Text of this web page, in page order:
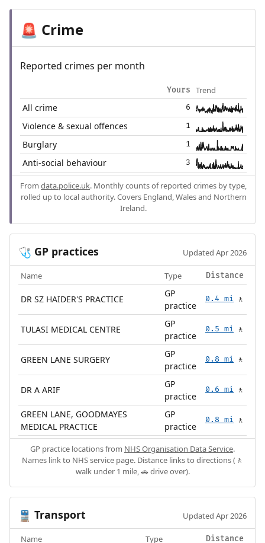
🚨 Crime
Reported crimes per month
Yours Trend
All crime 6
Violence & sexual offences 1
Burglary 1
Anti-social behaviour 3
From data.police.uk. Monthly counts of reported crimes by type,
rolled up to local authority. Covers England, Wales and Northern
Ireland.
🩺 GP practices Updated Apr 2026
Name Type Distance
DR SZ HAIDER'S PRACTICE
GP
practice
0.4 mi 🚶
TULASI MEDICAL CENTRE
GP
practice
0.5 mi 🚶
GREEN LANE SURGERY
GP
practice
0.8 mi 🚶
DR A ARIF
GP
practice
0.6 mi 🚶
GREEN LANE, GOODMAYES
MEDICAL PRACTICE
GP
practice
0.8 mi 🚶
GP practice locations from NHS Organisation Data Service.
Names link to NHS service page. Distance links to directions (🚶
walk under 1 mile, 🚗 drive over).
🚆 Transport Updated Apr 2026
Name Type Distance